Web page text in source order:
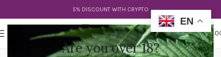
Are you over 18?
5% DISCOUNT WITH CRYPTO
$
EN